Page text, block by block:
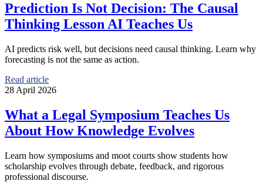
Prediction Is Not Decision: The Causal
Thinking Lesson AI Teaches Us
AI predicts risk well, but decisions need causal thinking. Learn why
forecasting is not the same as action.
Read article
28 April 2026
What a Legal Symposium Teaches Us
About How Knowledge Evolves
Learn how symposiums and moot courts show students how
scholarship evolves through debate, feedback, and rigorous
professional discourse.